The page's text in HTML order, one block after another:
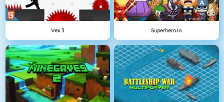
Vex 3 Superhero.io